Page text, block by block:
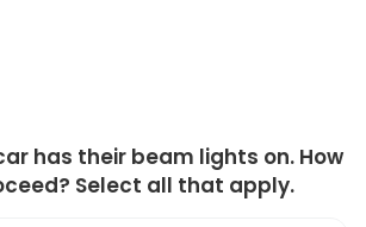
has their beam lights on. How
Select all that apply.